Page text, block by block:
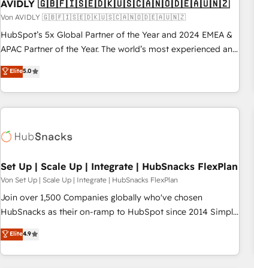
AVIDLY 🇬🇧🇫🇮🇸🇪🇩🇰🇺🇸🇨🇦🇳🇴🇩🇪🇦🇺🇳🇿
Von AVIDLY 🇬🇧🇫🇮🇸🇪🇩🇰🇺🇸🇨🇦🇳🇴🇩🇪🇦🇺🇳🇿
HubSpot’s 5x Global Partner of the Year and 2024 EMEA &
APAC Partner of the Year. The world’s most experienced and
fully accredited HubSpot Solutions Partner. 🚀 With 2,750+
HubSpot projects delivered and 370+ specialists across
EMEA, APAC and NAM, we de-risk complex CRM
programmes and accelerate ROI across every HubSpot
automation, we turn complexity into clarity, human at global
future.” Others agree it is proof of trust built through
measurable impact.
Elite5.0
Set Up | Scale Up | Integrate | HubSnacks FlexPlan
Von Set Up | Scale Up | Integrate | HubSnacks FlexPlan
Join over 1,500 Companies globally who've chosen
HubSnacks as their on-ramp to HubSpot since 2014 Simple
pay-as-you-go plans that accelerate value... 1️⃣ Set Up |
Onboarding New or Check-fixing existing HubSpot portals
2️⃣ Scale Up | 100% HubSpot Task Execution... Global 24/7 ...
Elite4.9